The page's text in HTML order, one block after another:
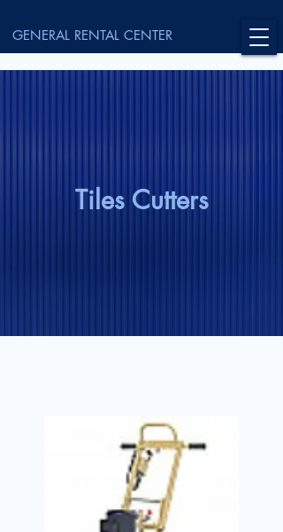
GENERAL RENTAL CENTER
Tiles Cutters